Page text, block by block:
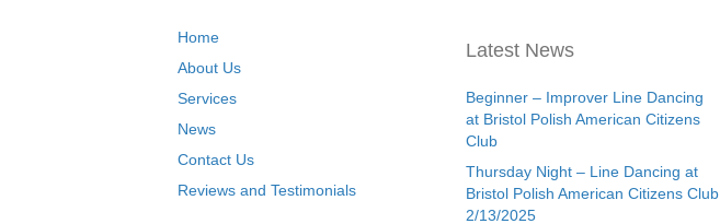
Home
About Us
Services
News
Contact Us
Reviews and Testimonials
Latest News
Beginner – Improver Line Dancing
at Bristol Polish American Citizens
Club
Thursday Night – Line Dancing at
Bristol Polish American Citizens Club
2/13/2025